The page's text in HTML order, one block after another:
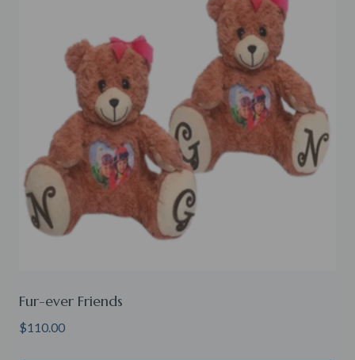
Fur-ever Friends
$110.00